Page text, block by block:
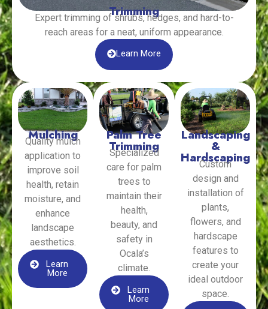
Trimming
Expert trimming of shrubs, hedges, and hard-to-
reach areas for a neat, uniform appearance.
Learn More
Mulching
Quality mulch
application to
improve soil
health, retain
moisture, and
enhance
landscape
aesthetics.
Learn
More
Palm Tree
Trimming
Specialized
care for palm
trees to
maintain their
health,
beauty, and
safety in
Ocala’s
climate.
Learn
More
Landscaping
&
Hardscaping
Custom
design and
installation of
plants,
flowers, and
hardscape
features to
create your
ideal outdoor
space.